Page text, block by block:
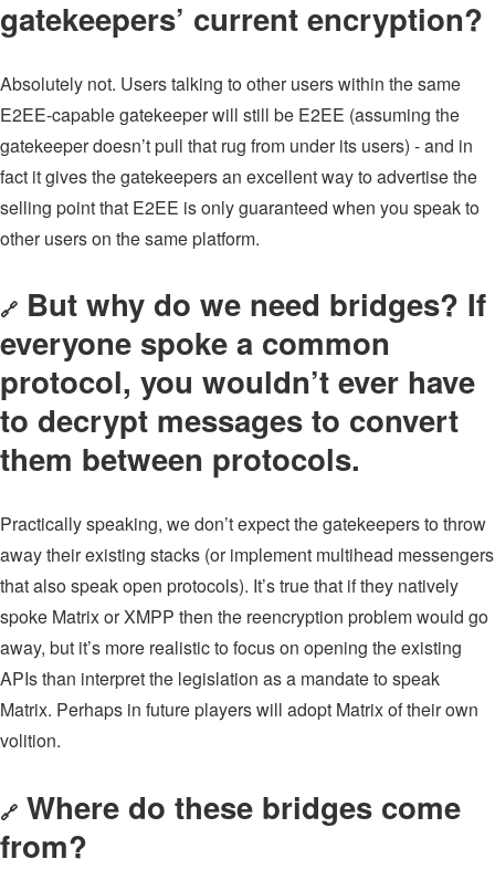
gatekeepers’ current encryption?
Absolutely not. Users talking to other users within the same
E2EE-capable gatekeeper will still be E2EE (assuming the
gatekeeper doesn’t pull that rug from under its users) - and in
fact it gives the gatekeepers an excellent way to advertise the
selling point that E2EE is only guaranteed when you speak to
other users on the same platform.
🔗 But why do we need bridges? If
everyone spoke a common
protocol, you wouldn’t ever have
to decrypt messages to convert
them between protocols.
Practically speaking, we don’t expect the gatekeepers to throw
away their existing stacks (or implement multihead messengers
that also speak open protocols). It’s true that if they natively
spoke Matrix or XMPP then the reencryption problem would go
away, but it’s more realistic to focus on opening the existing
APIs than interpret the legislation as a mandate to speak
Matrix. Perhaps in future players will adopt Matrix of their own
volition.
🔗 Where do these bridges come
from?